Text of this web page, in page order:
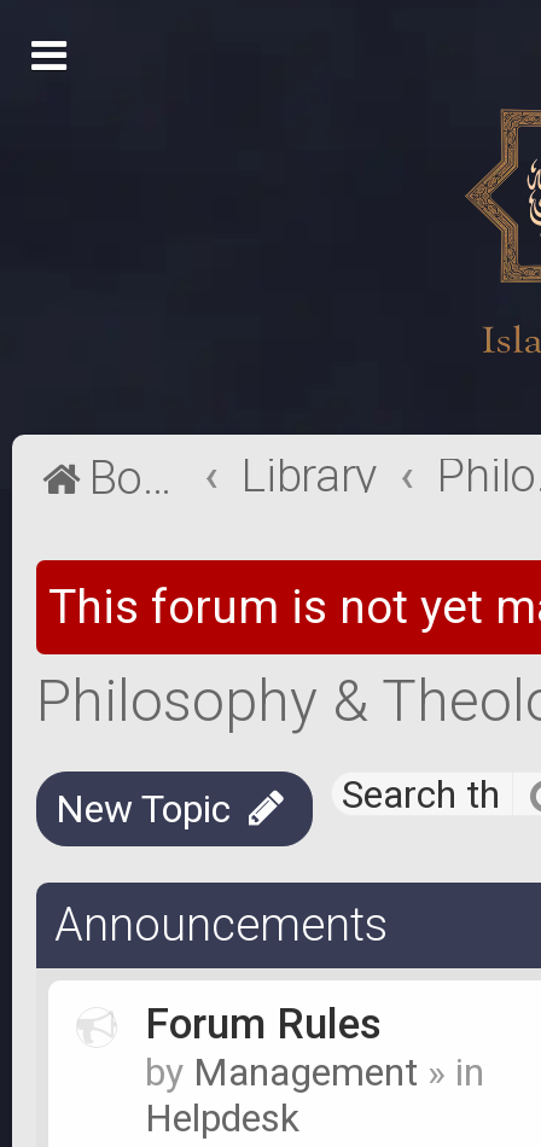
Board index Library
This forum is not yet
Philosophy &
New Topic
Announcements
Forum Rules
by Management » in
Helpdesk